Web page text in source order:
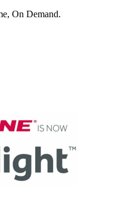
On Demand.